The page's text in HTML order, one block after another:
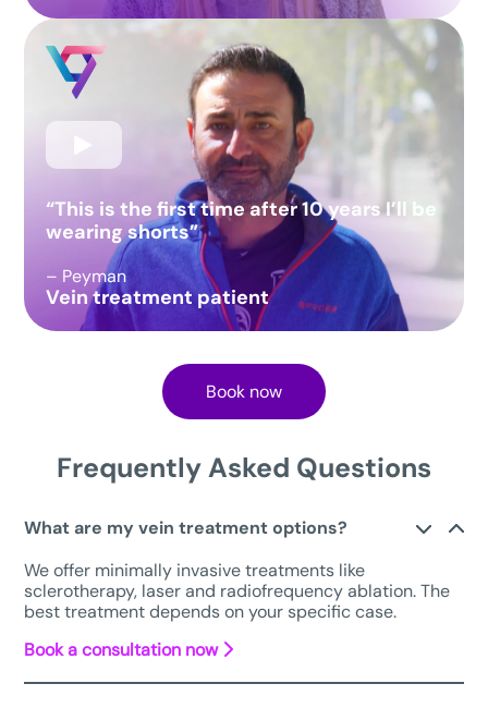
“This is the first time after 10 years I’ll be
wearing shorts”
– Peyman
Vein treatment patient
Book now
Frequently Asked Questions
What are my vein treatment options?
We offer minimally invasive treatments like
sclerotherapy, laser and radiofrequency ablation. The
best treatment depends on your specific case.
Book a consultation now